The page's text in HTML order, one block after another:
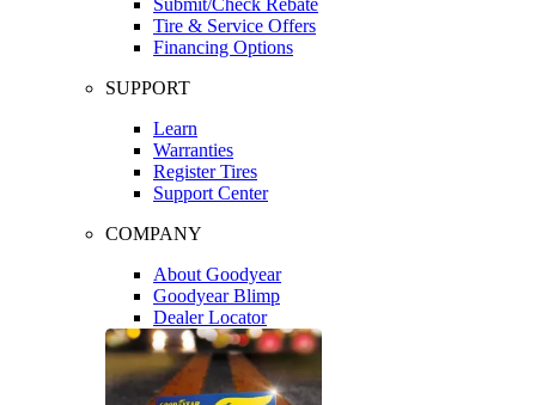
Tire & Service Offers
Financing Options
SUPPORT
Learn
Warranties
Register Tires
Support Center
COMPANY
About Goodyear
Goodyear Blimp
Dealer Locator